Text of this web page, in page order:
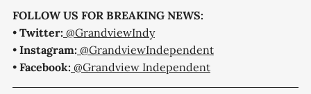
FOLLOW US FOR BREAKING NEWS:
• Twitter: @GrandviewIndy
• Instagram: @GrandviewIndependent
• Facebook: @Grandview Independent